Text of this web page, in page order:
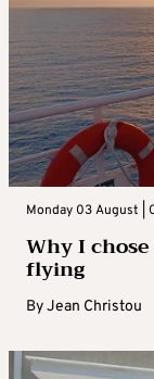
Monday 03 August |
Why I
flying
ByJean Christou